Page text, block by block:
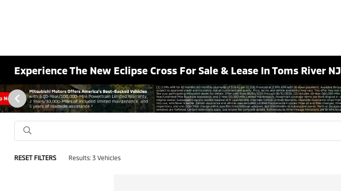
Experience The New Eclipse Cross For Sale & Lease In Toms River NJ
RESET FILTERS Results: 3 Vehicles